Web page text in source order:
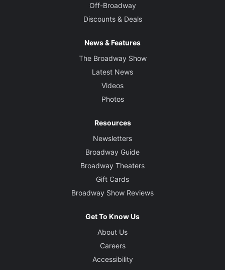
Off-Broadway
Discounts & Deals
News & Features
The Broadway Show
Latest News
Videos
Photos
Resources
Newsletters
Broadway Guide
Broadway Theaters
Gift Cards
Broadway Show Reviews
Get To Know Us
About Us
Careers
Accessibility